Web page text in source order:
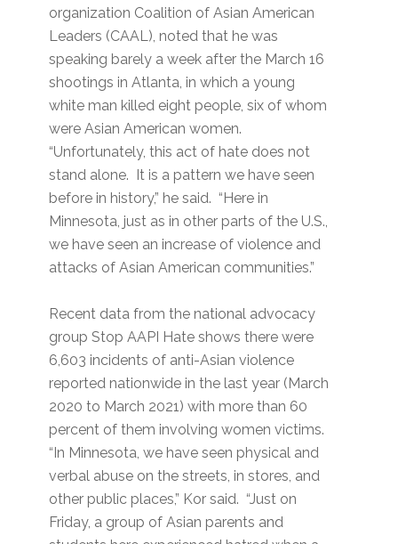
organization Coalition of Asian American
Leaders (CAAL), noted that he was
speaking barely a week after the March 16
shootings in Atlanta, in which a young
white man killed eight people, six of whom
were Asian American women.
“Unfortunately, this act of hate does not
stand alone. It is a pattern we have seen
before in history,” he said. “Here in
Minnesota, just as in other parts of the U.S.,
we have seen an increase of violence and
attacks of Asian American communities.”
Recent data from the national advocacy
group Stop AAPI Hate shows there were
6,603 incidents of anti-Asian violence
reported nationwide in the last year (March
2020 to March 2021) with more than 60
percent of them involving women victims.
“In Minnesota, we have seen physical and
verbal abuse on the streets, in stores, and
other public places,” Kor said. “Just on
Friday, a group of Asian parents and